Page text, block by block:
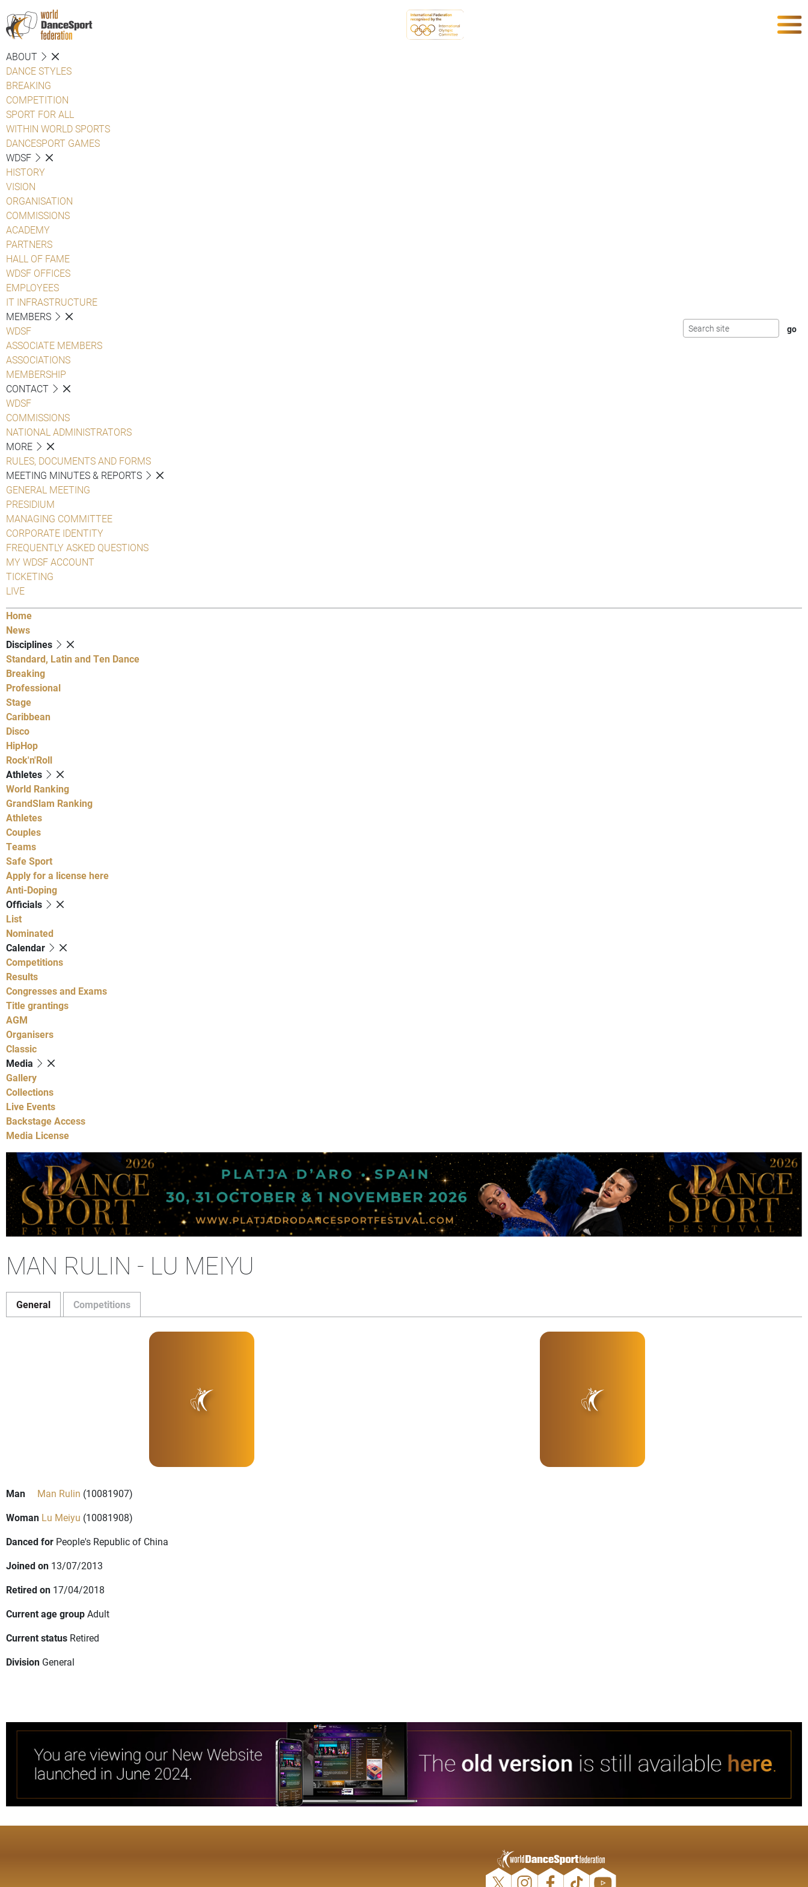
ABOUT
DANCE STYLES
BREAKING
COMPETITION
SPORT FOR ALL
WITHIN WORLD SPORTS
DANCESPORT GAMES
WDSF
HISTORY
VISION
ORGANISATION
COMMISSIONS
ACADEMY
PARTNERS
HALL OF FAME
WDSF OFFICES
EMPLOYEES
IT INFRASTRUCTURE
MEMBERS
WDSF
ASSOCIATE MEMBERS
ASSOCIATIONS
MEMBERSHIP
CONTACT
WDSF
COMMISSIONS
NATIONAL ADMINISTRATORS
MORE
RULES, DOCUMENTS AND FORMS
MEETING MINUTES & REPORTS
GENERAL MEETING
PRESIDIUM
MANAGING COMMITTEE
CORPORATE IDENTITY
FREQUENTLY ASKED QUESTIONS
MY WDSF ACCOUNT
TICKETING
LIVE
Home
News
Disciplines
Standard, Latin and Ten Dance
Breaking
Professional
Stage
Caribbean
Disco
HipHop
Rock'n'Roll
Athletes
World Ranking
GrandSlam Ranking
Athletes
Couples
Teams
Safe Sport
Apply for a license here
Anti-Doping
Officials
List
Nominated
Calendar
Competitions
Results
Congresses and Exams
Title grantings
AGM
Organisers
Classic
Media
Gallery
Collections
Live Events
Backstage Access
Media License
MAN RULIN - LU MEIYU
General Competitions
Man Man Rulin (10081907)
Woman Lu Meiyu (10081908)
Danced for People's Republic of China
Joined on 13/07/2013
Retired on 17/04/2018
Current age groupAdult
Current status Retired
Division General